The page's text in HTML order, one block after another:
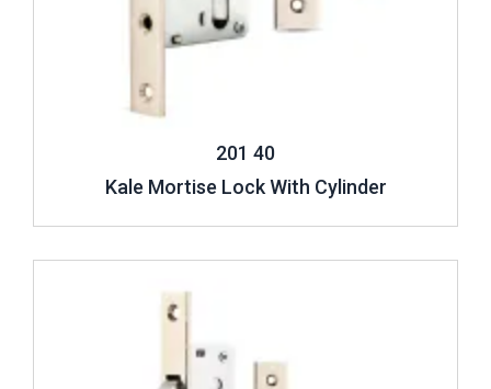
201 40
Kale Mortise Lock With Cylinder